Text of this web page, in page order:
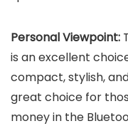
Personal Viewpoint:
is an excellent
compact, stylish,
great choice for
money in the